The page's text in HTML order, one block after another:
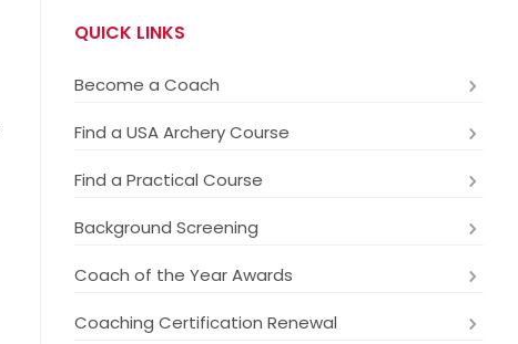
QUICK LINKS
Become a Coach
Find a USA Archery Course
Find a Practical Course
Background Screening
Coach of the Year Awards
Coaching Certification Renewal